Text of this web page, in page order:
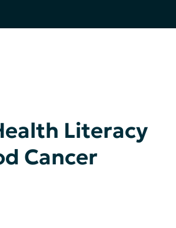
Literacy
Cancer